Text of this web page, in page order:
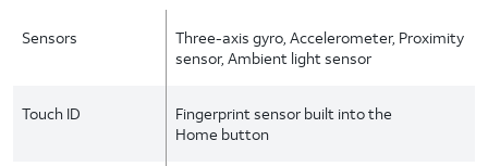
Sensors
Three-axis gyro, Accelerometer, Proximity
sensor, Ambient light sensor
Touch ID
Fingerprint sensor built into the
Home button